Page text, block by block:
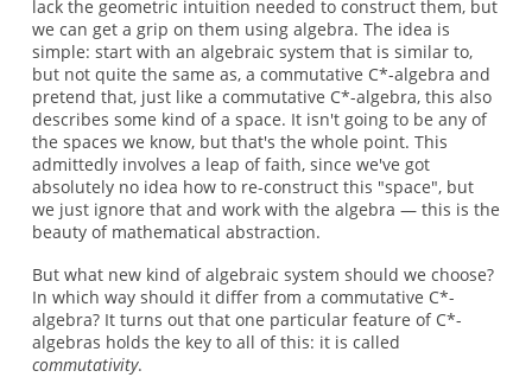
lack the geometric intuition needed to construct them, but
we can get a grip on them using algebra. The idea is
simple: start with an algebraic system that is similar to,
but not quite the same as, a commutative C*-algebra and
pretend that, just like a commutative C*-algebra, this also
describes some kind of a space. It isn't going to be any of
the spaces we know, but that's the whole point. This
admittedly involves a leap of faith, since we've got
absolutely no idea how to re-construct this "space", but
we just ignore that and work with the algebra — this is the
beauty of mathematical abstraction.
But what new kind of algebraic system should we choose?
In which way should it differ from a commutative C*-
algebra? It turns out that one particular feature of C*-
algebras holds the key to all of this: it is called
commutativity.